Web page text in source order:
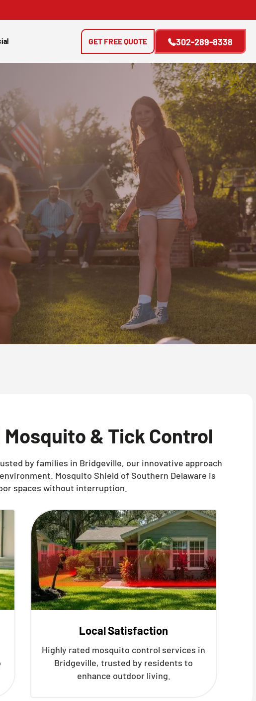
302-289-8338
GET FREE QUOTE
& Tick Control
by families in Bridgeville, our innovative approach
Mosquito Shield of Southern Delaware is
spaces without interruption.
Local Satisfaction
Highly rated mosquito control services in
Bridgeville, trusted by residents to
enhance outdoor living.